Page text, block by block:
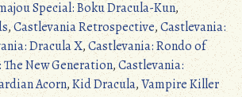
Classicvanias
(Part
2)”
Special: Boku Dracula-Kun,
,Castlevania Retrospective,Castlevania:
Dracula X,Castlevania: Rondo of
New Generation,Castlevania:
Acorn,Kid Dracula,Vampire Killer